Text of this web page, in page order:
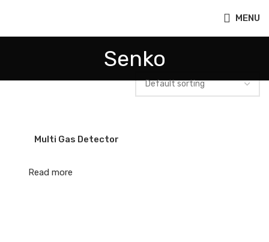
MENU
Senko
Multi Gas Detector
Read more